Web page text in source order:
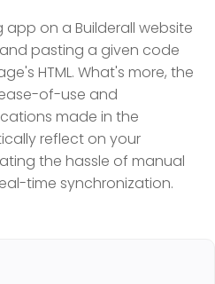
on a Builderall website
pasting a given code
HTML. What's more, the
of-use and
made in the
reflect on your
the hassle of manual
time synchronization.